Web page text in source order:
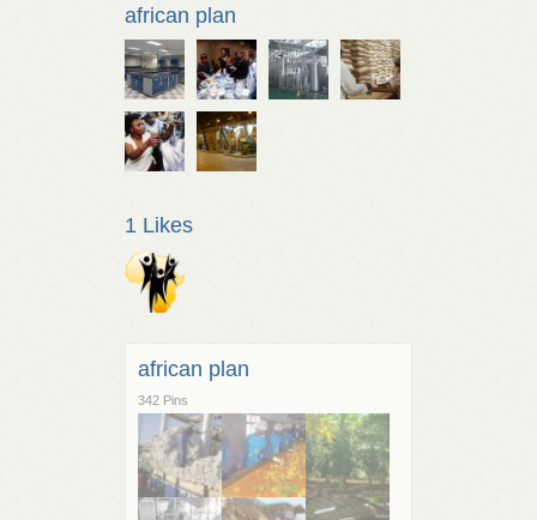
african plan
1 Likes
african plan
342 Pins